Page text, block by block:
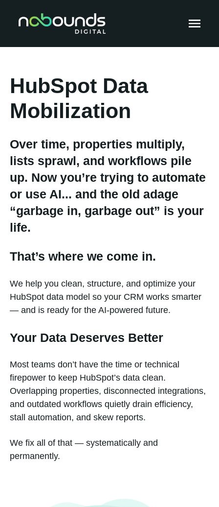
HubSpot Data
Mobilization
Over time, properties multiply,
lists sprawl, and workflows pile
up. Now you’re trying to automate
or use AI... and the old adage
“garbage in, garbage out” is your
life.
That’s where we come in.
We help you clean, structure, and optimize your
HubSpot data model so your CRM works smarter
— and is ready for the AI-powered future.
Your Data Deserves Better
Most teams don’t have the time or technical
firepower to keep HubSpot’s data clean.
Overlapping properties, disconnected integrations,
and outdated workflows quietly drain efficiency,
stall automation, and skew reports.
We fix all of that — systematically and
permanently.